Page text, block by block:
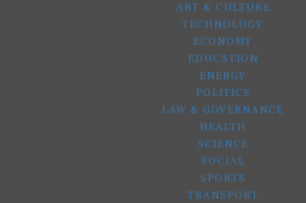
ART & CULTURE
TECHNOLOGY
ECONOMY
EDUCATION
ENERGY
POLITICS
LAW & GOVERNANCE
HEALTH
SCIENCE
SOCIAL
SPORTS
TRANSPORT